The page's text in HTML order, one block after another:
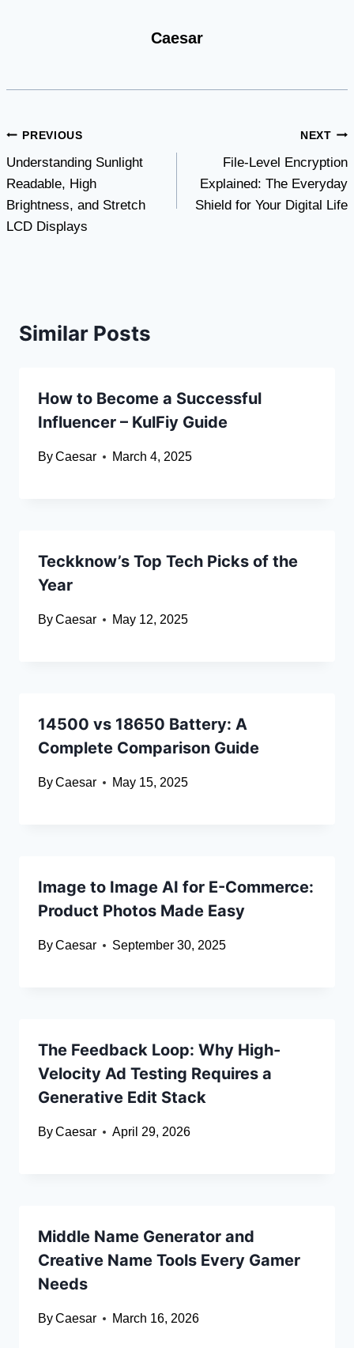
Caesar
Post
navigation
PREVIOUS
Understanding Sunlight
Readable, High
Brightness, and Stretch
LCD Displays
NEXT
File-Level Encryption
Explained: The Everyday
Shield for Your Digital Life
Similar Posts
How to Become a Successful
Influencer – KulFiy Guide
ByCaesar March 4, 2025
Teckknow’s Top Tech Picks of the
Year
ByCaesar May 12, 2025
14500 vs 18650 Battery: A
Complete Comparison Guide
ByCaesar May 15, 2025
Image to Image AI for E-Commerce:
Product Photos Made Easy
ByCaesar September 30, 2025
The Feedback Loop: Why High-
Velocity Ad Testing Requires a
Generative Edit Stack
ByCaesar April 29, 2026
Middle Name Generator and
Creative Name Tools Every Gamer
Needs
ByCaesar March 16, 2026